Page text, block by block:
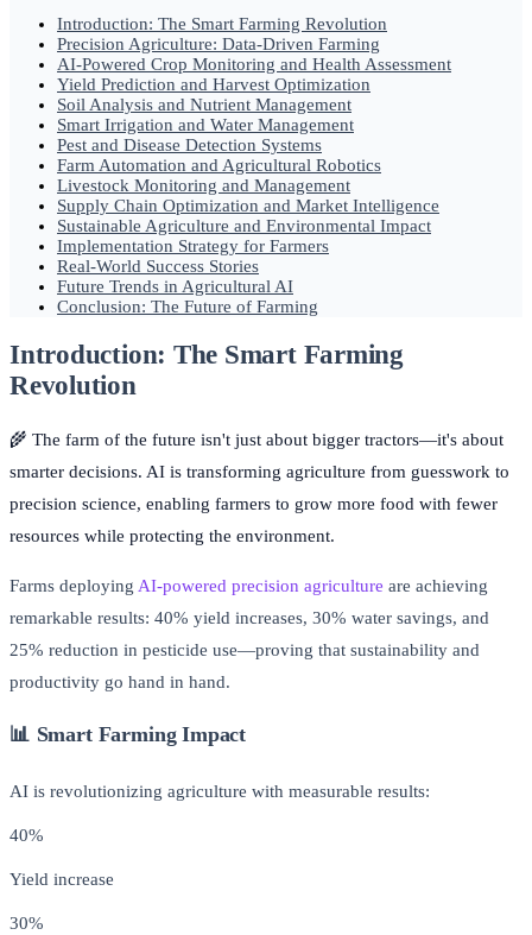
Introduction: The Smart Farming Revolution
Precision Agriculture: Data-Driven Farming
AI-Powered Crop Monitoring and Health Assessment
Yield Prediction and Harvest Optimization
Soil Analysis and Nutrient Management
Smart Irrigation and Water Management
Pest and Disease Detection Systems
Farm Automation and Agricultural Robotics
Livestock Monitoring and Management
Supply Chain Optimization and Market Intelligence
Sustainable Agriculture and Environmental Impact
Implementation Strategy for Farmers
Real-World Success Stories
Future Trends in Agricultural AI
Conclusion: The Future of Farming
Introduction: The Smart Farming
Revolution
🌾 The farm of the future isn't just about bigger tractors—it's about
smarter decisions. AI is transforming agriculture from guesswork to
precision science, enabling farmers to grow more food with fewer
resources while protecting the environment.
Farms deploying AI-powered precision agriculture are achieving
remarkable results: 40% yield increases, 30% water savings, and
25% reduction in pesticide use—proving that sustainability and
productivity go hand in hand.
📊 Smart Farming Impact
AI is revolutionizing agriculture with measurable results:
40%
Yield increase
30%